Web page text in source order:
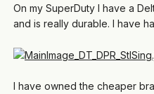
On my SuperDuty I have a
and is really durable. I have
I have owned the cheaper